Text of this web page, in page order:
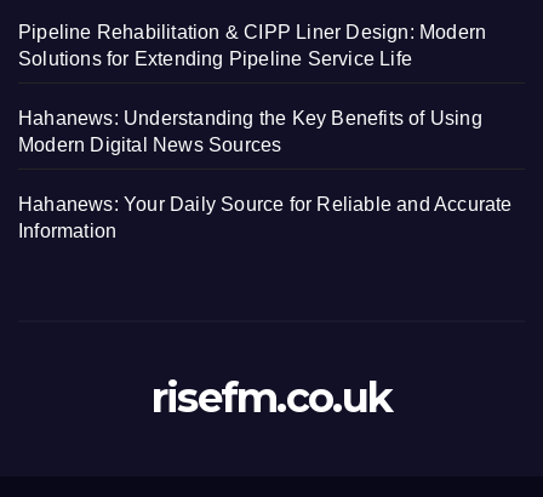
Pipeline Rehabilitation & CIPP Liner Design: Modern
Solutions for Extending Pipeline Service Life
Hahanews: Understanding the Key Benefits of Using
Modern Digital News Sources
Hahanews: Your Daily Source for Reliable and Accurate
Information
risefm.co.uk